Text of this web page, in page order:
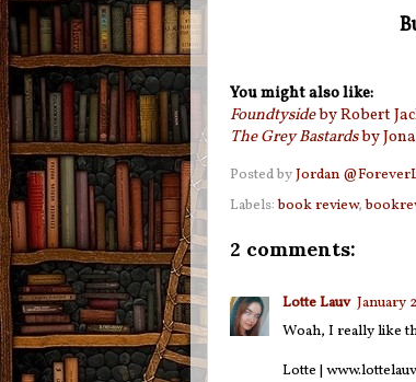
You might also like:
Foundtysideby Robert
The Grey Bastardsby
Posted byJordan
Labels:book review,
2 comments:
Lotte Lauv January
Woah, I really like
Lotte |